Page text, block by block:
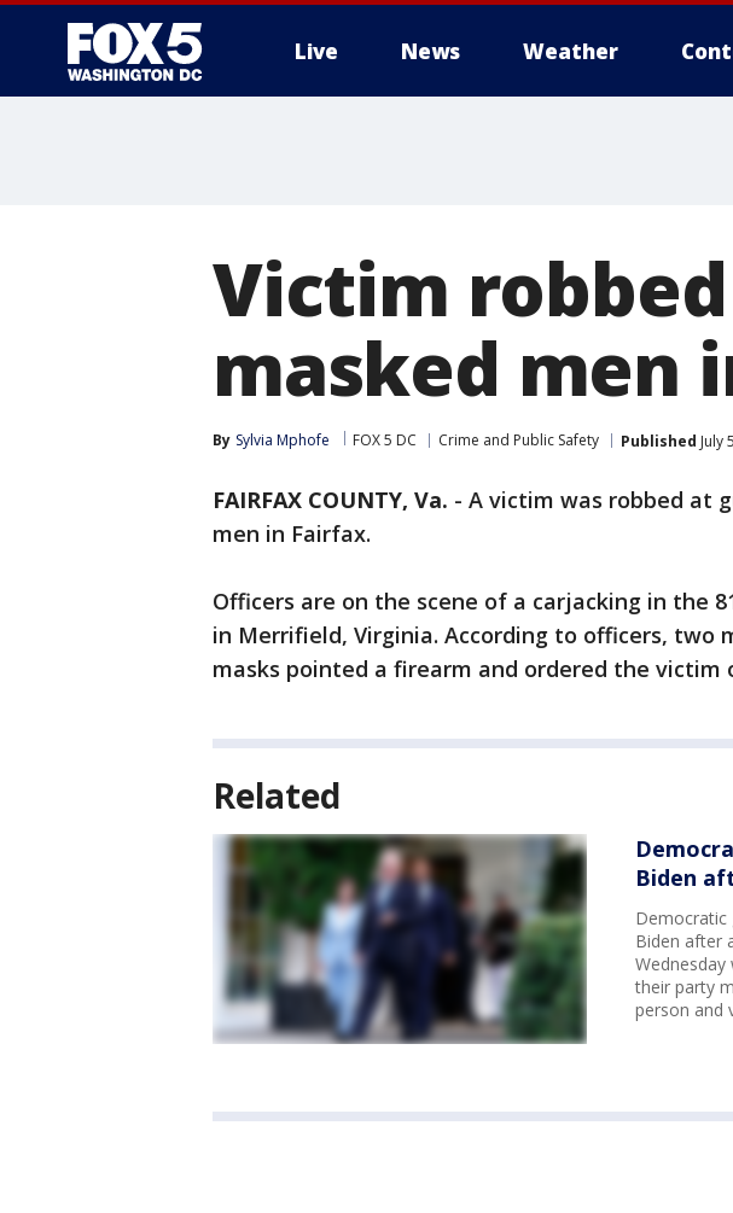
Live News Weather
Victim
masked men
By Sylvia Mphofe FOX 5 DC Crime and Public Safety Published July
FAIRFAX COUNTY, Va. - A victim was robbed at
men in Fairfax.
Officers are on the scene of a carjacking in the
in Merrifield, Virginia. According to officers, two
masks pointed a firearm and ordered the victim
Related
Biden
Democratic
Biden after
their party
person and